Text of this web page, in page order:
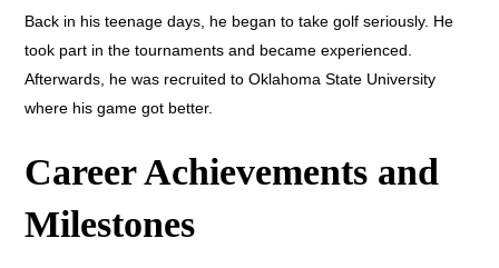
Back in his teenage days, he began to take golf seriously. He
took part in the tournaments and became experienced.
Afterwards, he was recruited to Oklahoma State University
where his game got better.
Career Achievements and
Milestones